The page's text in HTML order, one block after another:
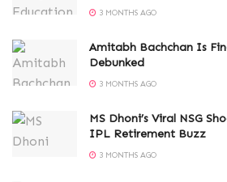
3 MONTHS AGO
Amitabh Bachchan Is
Debunked
3 MONTHS AGO
MS Dhoni’s Viral NSG
IPL Retirement Buzz
3 MONTHS AGO